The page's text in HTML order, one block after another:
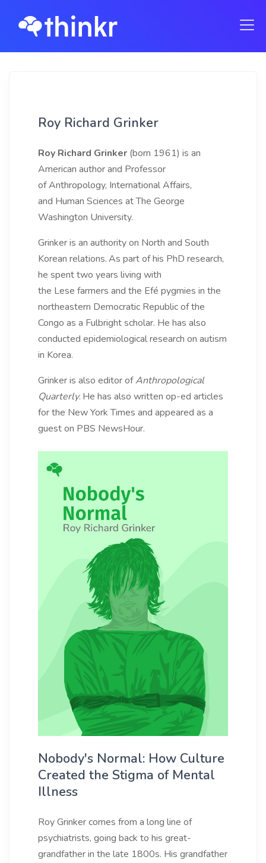
Roy Richard Grinker
Roy Richard Grinker (born 1961) is an
American author and Professor
of Anthropology, International Affairs,
and Human Sciences at The George
Washington University.
Grinker is an authority on North and South
Korean relations.As part of his PhD research,
he spent two years living with
the Lese farmers and the Efé pygmies in the
northeastern Democratic Republic of the
Congo as a Fulbright scholar. He has also
conducted epidemiological research on autism
in Korea.
Grinker is also editor ofAnthropological
Quarterly. He has also written op-ed articles
for the New York Times and appeared as a
guest on PBS NewsHour.
Nobody's Normal: How Culture
Created the Stigma of Mental
Illness
Roy Grinker comes from a long line of
psychiatrists, going back to his great-
grandfather in the late 1800s. His grandfather